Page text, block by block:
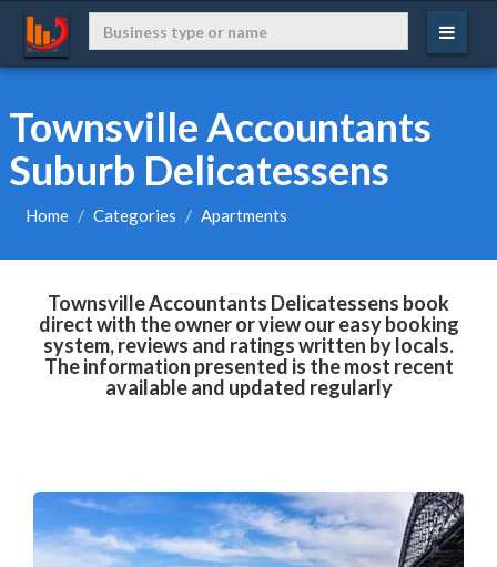
Townsville Accountants
Suburb Delicatessens
Home Categories Apartments
Townsville Accountants Delicatessens book
direct with the owner or view our easy booking
system, reviews and ratings written by locals.
The information presented is the most recent
available and updated regularly